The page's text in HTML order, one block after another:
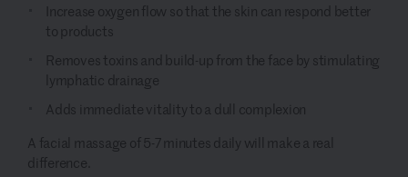
Increase oxygen flow so that the skin can respond better
to products
Removes toxins and build-up from the face by stimulating
lymphatic drainage
Adds immediate vitality to a dull complexion
A facial massage of 5-7 minutes daily will make a real
difference.